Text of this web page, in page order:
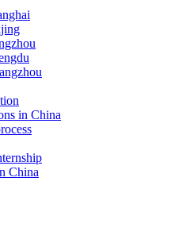
in China
China